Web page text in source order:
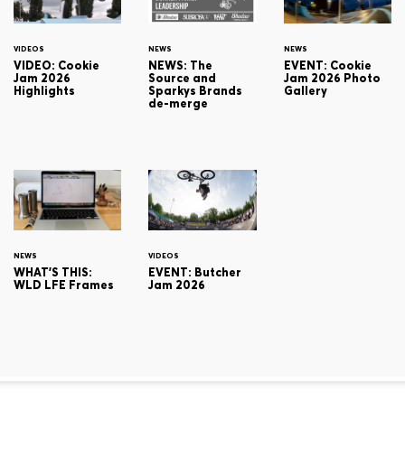
VIDEOS
VIDEO: Cookie
Jam 2026
Highlights
NEWS
NEWS: The
Source and
Sparkys Brands
de-merge
NEWS
EVENT: Cookie
Jam 2026 Photo
Gallery
NEWS
WHAT'S THIS:
WLD LFE Frames
VIDEOS
EVENT: Butcher
Jam 2026